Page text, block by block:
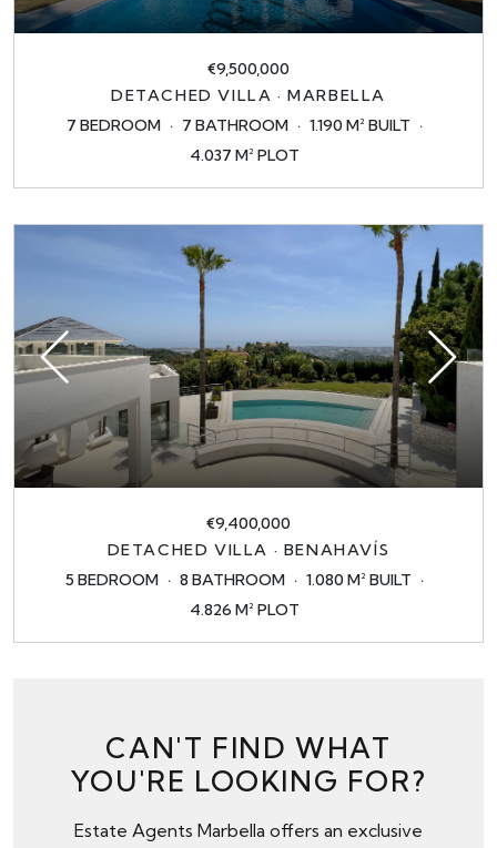
€9,500,000
DETACHED VILLA · MARBELLA
7 BEDROOM
7 BATHROOM
1.190 M² BUILT
4.037 M² PLOT
€9,400,000
DETACHED VILLA · BENAHAVÍS
5 BEDROOM
8 BATHROOM
1.080 M² BUILT
4.826 M² PLOT
CAN'T FIND WHAT
YOU'RE LOOKING FOR?
Estate Agents Marbella offers an exclusive